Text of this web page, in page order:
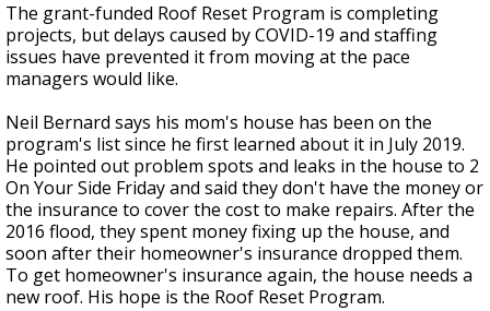
The grant-funded Roof Reset Program is completing
projects, but delays caused by COVID-19 and staffing
issues have prevented it from moving at the pace
managers would like.
Neil Bernard says his mom's house has been on the
program's list since he first learned about it in July 2019.
He pointed out problem spots and leaks in the house to 2
On Your Side Friday and said they don't have the money or
the insurance to cover the cost to make repairs. After the
2016 flood, they spent money fixing up the house, and
soon after their homeowner's insurance dropped them.
To get homeowner's insurance again, the house needs a
new roof. His hope is the Roof Reset Program.